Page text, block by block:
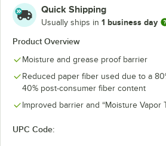
Quick Shipping
Usually ships in 1 business day
Product Overview
Moisture and grease proof barrier
Reduced paper fiber used due to a
40% post-consumer fiber content
Improved barrier and “Moisture Vapor
UPC Code: